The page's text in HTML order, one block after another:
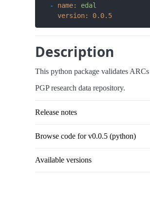
-
name:
edal
version:
0.0.5
Description
This python package validates
PGP research data repository.
Release notes
Browse code for v0.0.5 (python)
Available versions